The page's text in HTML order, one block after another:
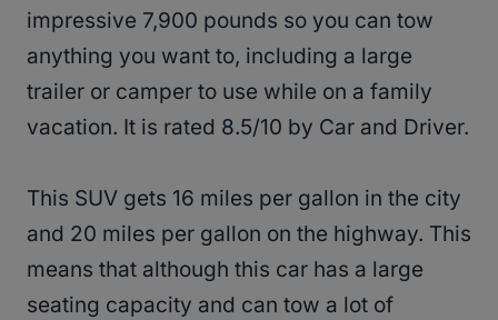
impressive 7,900 pounds so you can tow
anything you want to, including a large
trailer or camper to use while on a family
vacation. It is rated 8.5/10 by Car and Driver.
This SUV gets 16 miles per gallon in the city
and 20 miles per gallon on the highway. This
means that although this car has a large
seating capacity and can tow a lot of